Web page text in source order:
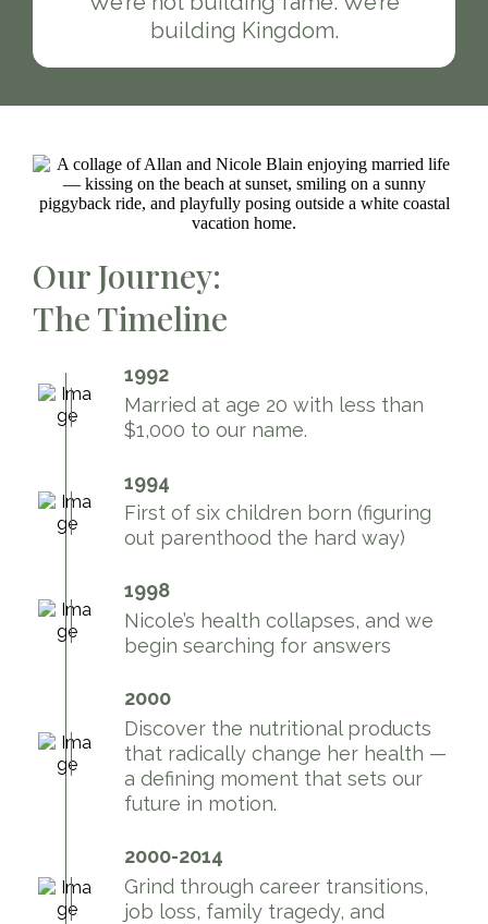
building Kingdom.
Our Journey:
The Timeline
1992
Married at age 20 with less than
$1,000 to our name.
1994
First of six children born (figuring
out parenthood the hard way)
1998
Nicole’s health collapses, and we
begin searching for answers
2000
Discover the nutritional products
that radically change her health —
a defining moment that sets our
future in motion.
2000-2014
Grind through career transitions,
job loss, family tragedy, and